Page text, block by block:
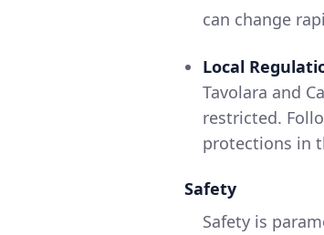
can change
Local
Tavolara and
restricted.
protections in
Safety
Safety is